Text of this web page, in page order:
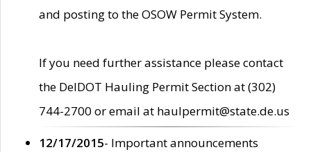
and posting to the OSOW Permit System.
If you need further assistance please contact
the DelDOT Hauling Permit Section at (302)
744-2700 or email at haulpermit@state.de.us
12/17/2015- Important announcements